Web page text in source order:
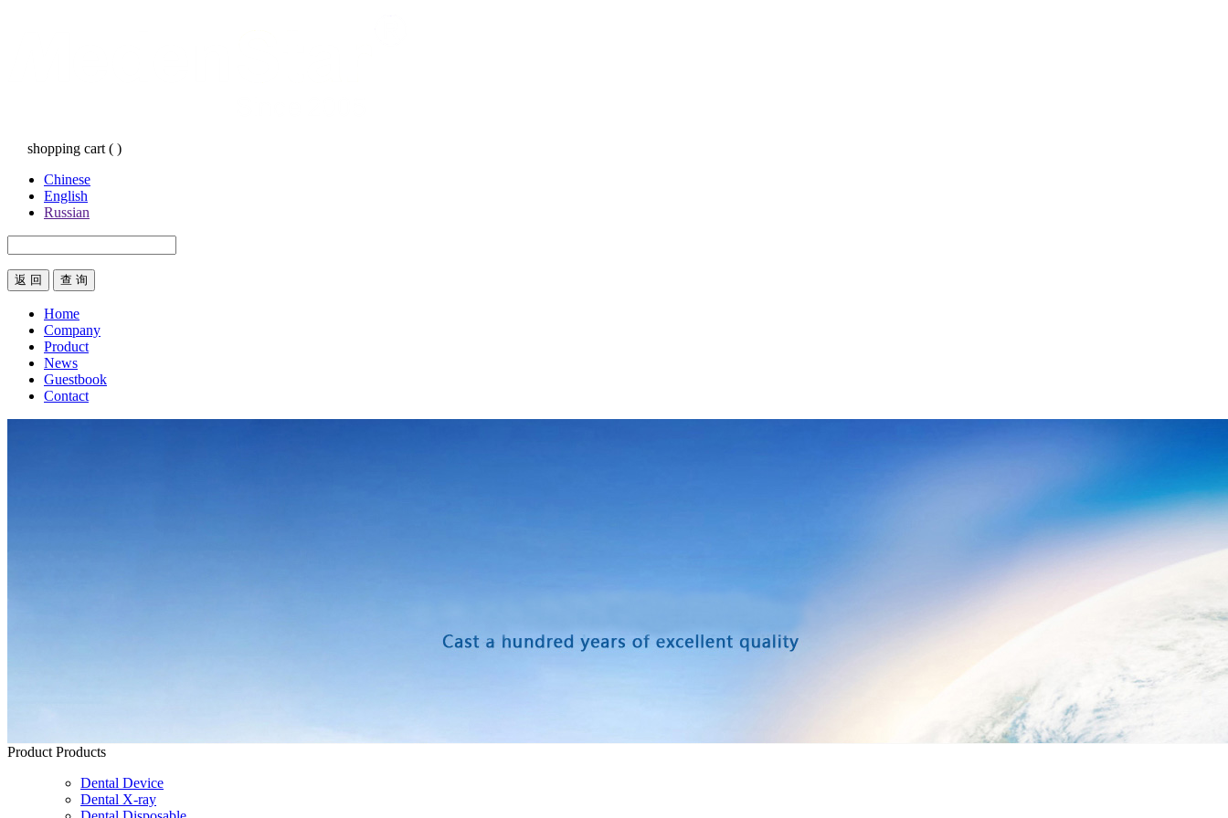
shopping cart ( )
Chinese
English
Russian
返 回
Home
Company
Product
News
Guestbook
Contact
Product Products
Dental Device
Dental X-ray